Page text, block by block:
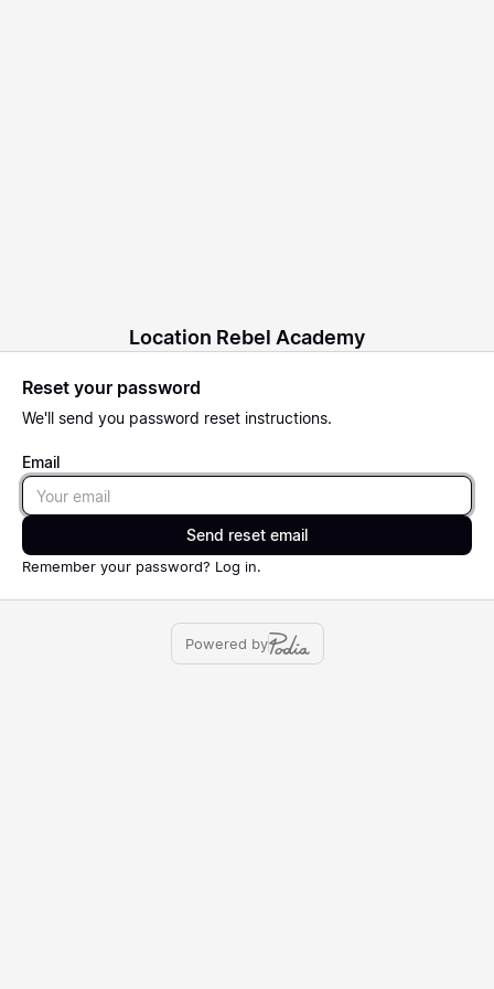
Location Rebel Academy
Reset your password
We'll send you password reset instructions.
Email
Email
Send reset email
Remember your password? Log in.
Powered by